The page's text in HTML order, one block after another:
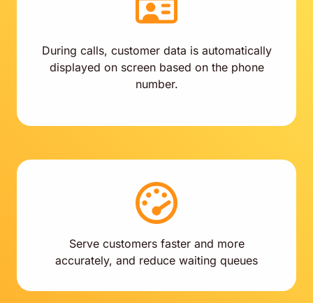
During calls, customer data is automatically
displayed on screen based on the phone
number.
Serve customers faster and more
accurately, and reduce waiting queues